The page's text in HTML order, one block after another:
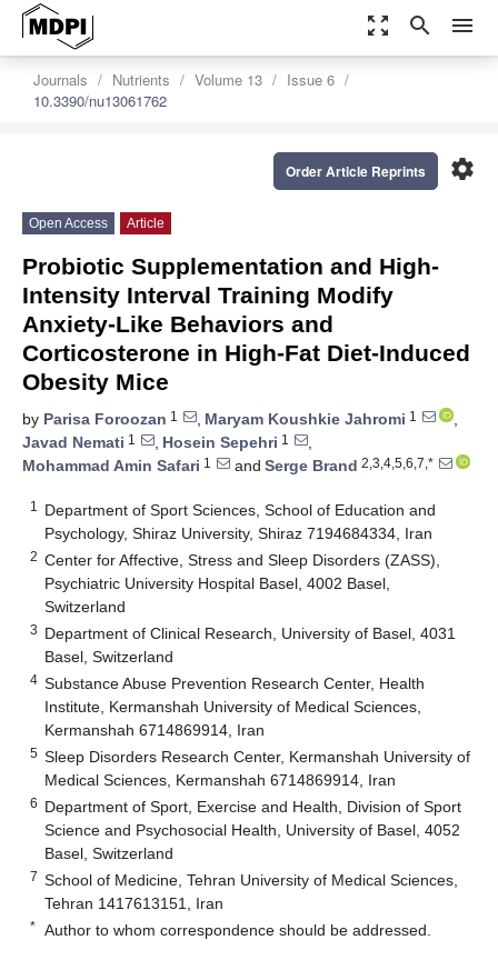
zoom_out_map search menu
Journals Nutrients Volume 13
Issue 6
10.3390/nu13061762
settings
Order Article Reprints
Open Access Article
Probiotic Supplementation and High-
Intensity Interval Training Modify
Anxiety-Like Behaviors and
Corticosterone in High-Fat Diet-Induced
Obesity Mice
by Parisa Foroozan 1 , Maryam Koushkie Jahromi 1
,
Javad Nemati 1 , Hosein Sepehri 1
,
Mohammad Amin Safari 1 and Serge Brand 2,3,4,5,6,7,*
1
Department of Sport Sciences, School of Education and
Psychology, Shiraz University, Shiraz 7194684334, Iran
2 Center for Affective, Stress and Sleep Disorders (ZASS),
Psychiatric University Hospital Basel, 4002 Basel,
Switzerland
3 Department of Clinical Research, University of Basel, 4031
Basel, Switzerland
4 Substance Abuse Prevention Research Center, Health
Institute, Kermanshah University of Medical Sciences,
Kermanshah 6714869914, Iran
5 Sleep Disorders Research Center, Kermanshah University of
Medical Sciences, Kermanshah 6714869914, Iran
6 Department of Sport, Exercise and Health, Division of Sport
Science and Psychosocial Health, University of Basel, 4052
Basel, Switzerland
7 School of Medicine, Tehran University of Medical Sciences,
Tehran 1417613151, Iran
* Author to whom correspondence should be addressed.